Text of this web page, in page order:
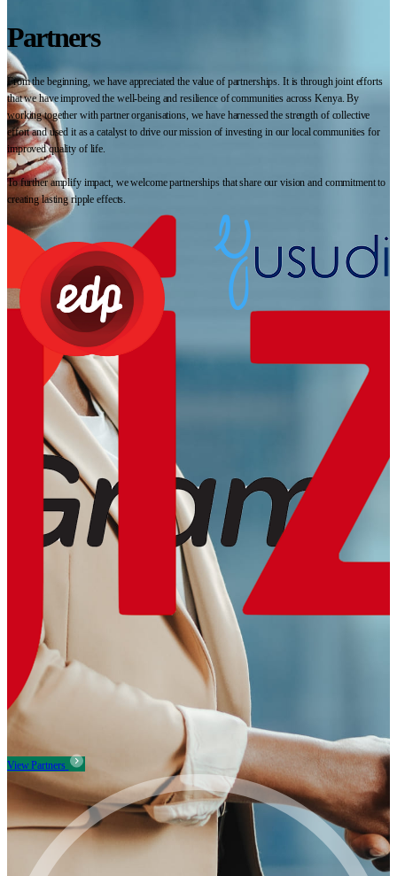
Partners
From the beginning, we have appreciated the value of partnerships. It is through joint efforts
that we have improved the well-being and resilience of communities across Kenya. By
working together with partner organisations, we have harnessed the strength of collective
effort and used it as a catalyst to drive our mission of investing in our local communities for
improved quality of life.
To further amplify impact, we welcome partnerships that share our vision and commitment to
creating lasting ripple effects.
View Partners